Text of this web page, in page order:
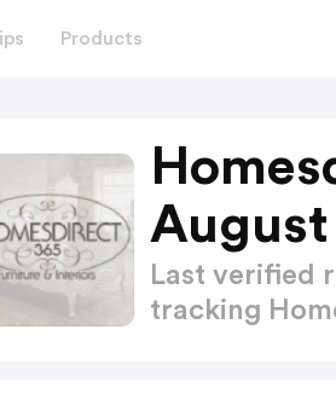
Products
Last verified
tracking